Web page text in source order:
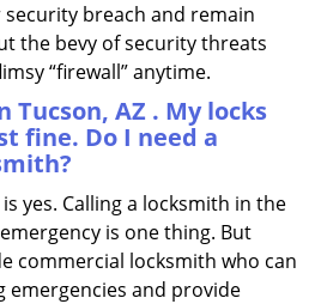
breach and remain
the bevy of security threats
“firewall” anytime.
Tucson, AZ . My locks
fine. Do I need a
yes. Calling a locksmith in the
is one thing. But
commercial locksmith who can
and provide